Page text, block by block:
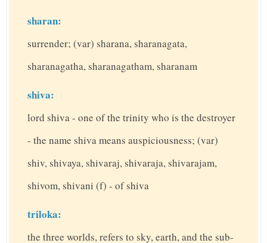
sharan:
surrender; (var) sharana, sharanagata,
sharanagatha, sharanagatham, sharanam
shiva:
lord shiva - one of the trinity who is the destroyer
- the name shiva means auspiciousness; (var)
shiv, shivaya, shivaraj, shivaraja, shivarajam,
shivom, shivani (f) - of shiva
triloka:
the three worlds, refers to sky, earth, and the sub-